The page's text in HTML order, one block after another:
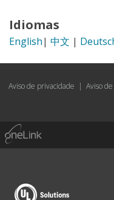
Idiomas
English| 中文 |
Aviso de privacidade | Aviso